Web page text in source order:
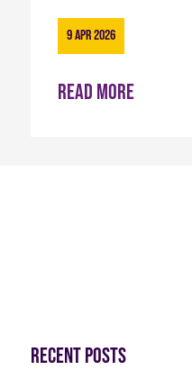
9 Apr 2026
Read more
Recent Posts